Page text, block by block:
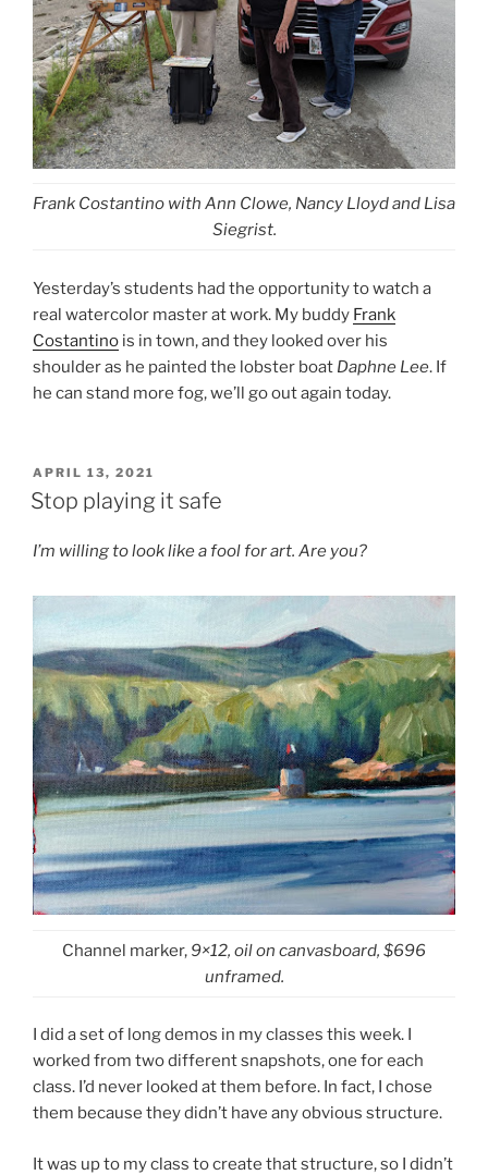
Frank Costantino with Ann Clowe, Nancy Lloyd and Lisa
Siegrist.
Yesterday’s students had the opportunity to watch a
real watercolor master at work. My buddy Frank
Costantino is in town, and they looked over his
shoulder as he painted the lobster boat Daphne Lee. If
he can stand more fog, we’ll go out again today.
POSTED
ON
APRIL 13, 2021
Stop playing it safe
I’m willing to look like a fool for art. Are you?
Channel marker, 9×12, oil on canvasboard, $696
unframed.
I did a set of long demos in my classes this week. I
worked from two different snapshots, one for each
class. I’d never looked at them before. In fact, I chose
them because they didn’t have any obvious structure.
It was up to my class to create that structure, so I didn’t